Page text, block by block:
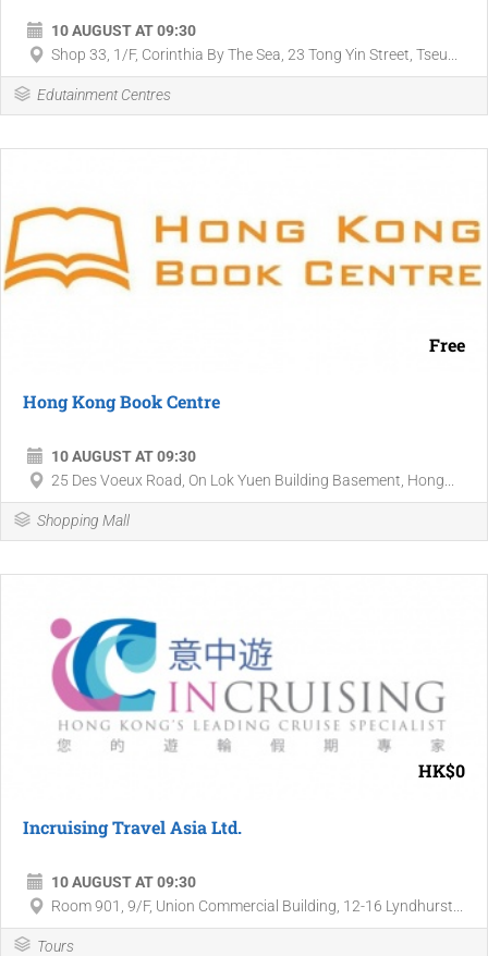
10 AUGUST AT 09:30
Shop 33, 1/F, Corinthia By The Sea, 23 Tong Yin Street, Tseu...
Edutainment Centres
Free
Hong Kong Book Centre
10 AUGUST AT 09:30
25 Des Voeux Road, On Lok Yuen Building Basement, Hong...
Shopping Mall
HK$0
Incruising Travel Asia Ltd.
10 AUGUST AT 09:30
Room 901, 9/F, Union Commercial Building, 12-16 Lyndhurst...
Tours